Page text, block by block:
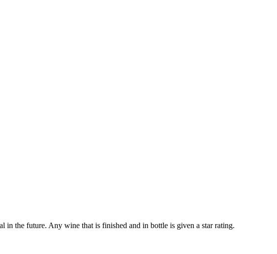
in the future. Any wine that is finished and in bottle is given a star rating.